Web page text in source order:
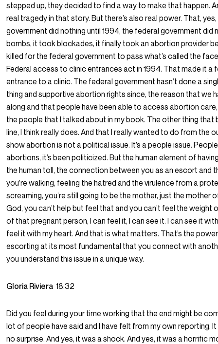
stepped up, they decided to find a way to make that happen.
real tragedy in that story. But there’s also real power. That,
government did nothing until 1994, the federal government did
bombs, it took blockades, it finally took an abortion provider
killed for the federal government to pass what’s called the
Federal access to clinic entrances act in 1994. That made it a
entrance to a clinic. The federal government hasn’t done a
thing and supportive abortion rights since, the reason that we
along and that people have been able to access abortion
the people that I talked about in my book. The other thing that
line, I think really does. And that I really wanted to do from the
show abortion is not a political issue. It’s a people issue.
abortions, it’s been politicized. But the human element of
the human toll, the connection between you as an escort and
you’re walking, feeling the hatred and the virulence from a
screaming, you’re still going to be the mother, just the mother
God, you can’t help but feel that and you can’t feel the weight
of that pregnant person, I can feel it, I can see it. I can see it
feel it with my heart. And that is what matters. That’s the
escorting at its most fundamental that you connect with
you understand this issue in a unique way.
Gloria Riviera18:32
Did you feel during your time working that the end might be
lot of people have said and I have felt from my own reporting.
no surprise. And yes, it was a shock. And yes, it was a horrific